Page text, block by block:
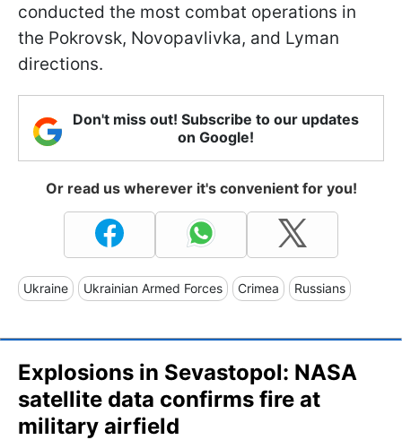
conducted the most combat operations in
the Pokrovsk, Novopavlivka, and Lyman
directions.
Don't miss out! Subscribe to our updates
on Google!
Or read us wherever it's convenient for you!
Ukraine Ukrainian Armed Forces Crimea Russians
Explosions in Sevastopol: NASA
satellite data confirms fire at
military airfield